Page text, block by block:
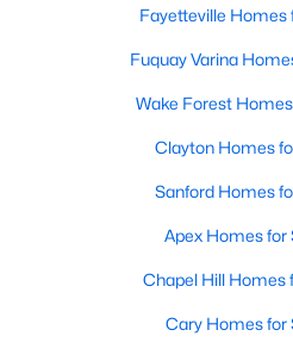
$1,500,000
Baths
748 Valley Ln, Pittsboro, NC 27312
Fayetteville Homes
Fuquay Varina
Wake Forest
Clayton Homes
Sanford Homes
Apex Homes for
Chapel Hill Homes
Cary Homes for